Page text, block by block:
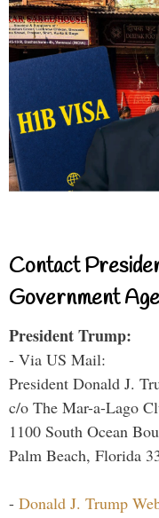
Contact
Government
President Trump:
- Via US Mail:
President Donald J.
c/o The Mar-a-Lago
1100 South Ocean
Palm Beach, Florida
- Donald J. Trump